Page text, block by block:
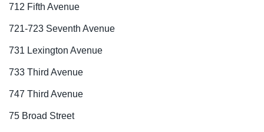
712 Fifth Avenue
721-723 Seventh Avenue
731 Lexington Avenue
733 Third Avenue
747 Third Avenue
75 Broad Street